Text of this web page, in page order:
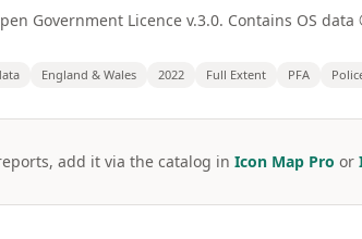
Government Licence v.3.0. Contains OS
England & Wales 2022 Full Extent PFA
add it via the catalog in Icon Map Pro or